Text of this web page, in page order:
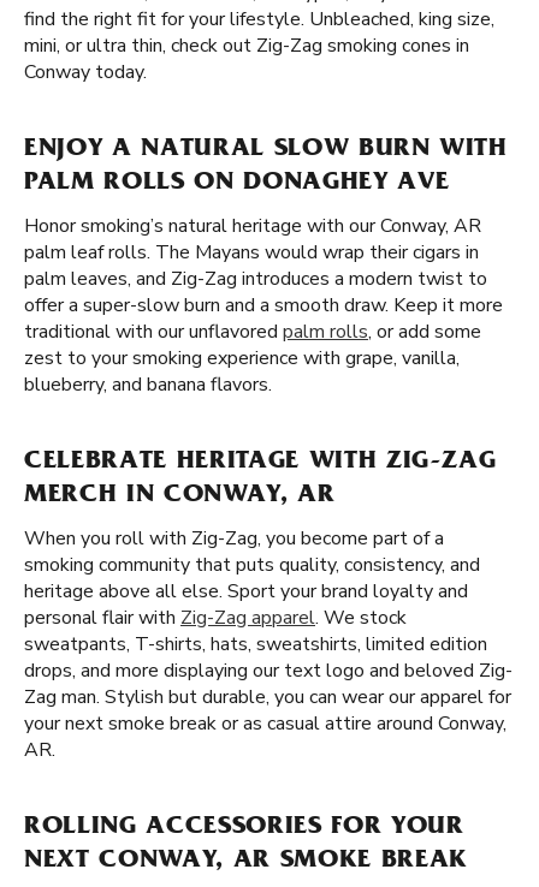
find the right fit for your lifestyle. Unbleached, king size,
mini, or ultra thin, check out Zig-Zag smoking cones in
Conway today.
ENJOY A NATURAL SLOW BURN WITH
PALM ROLLS ON DONAGHEY AVE
Honor smoking’s natural heritage with our Conway, AR
palm leaf rolls. The Mayans would wrap their cigars in
palm leaves, and Zig-Zag introduces a modern twist to
offer a super-slow burn and a smooth draw. Keep it more
traditional with our unflavored palm rolls, or add some
zest to your smoking experience with grape, vanilla,
blueberry, and banana flavors.
CELEBRATE HERITAGE WITH ZIG-ZAG
MERCH IN CONWAY, AR
When you roll with Zig-Zag, you become part of a
smoking community that puts quality, consistency, and
heritage above all else. Sport your brand loyalty and
personal flair with Zig-Zag apparel. We stock
sweatpants, T-shirts, hats, sweatshirts, limited edition
drops, and more displaying our text logo and beloved Zig-
Zag man. Stylish but durable, you can wear our apparel for
your next smoke break or as casual attire around Conway,
AR.
ROLLING ACCESSORIES FOR YOUR
NEXT CONWAY, AR SMOKE BREAK